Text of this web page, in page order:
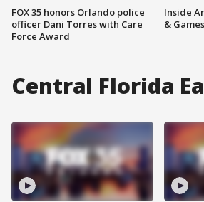
FOX 35 honors Orlando police
officer Dani Torres with Care
Force Award
Inside
& Games
Central Florida